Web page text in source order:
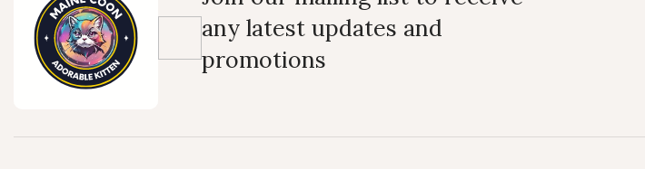
any latest updates and
promotions